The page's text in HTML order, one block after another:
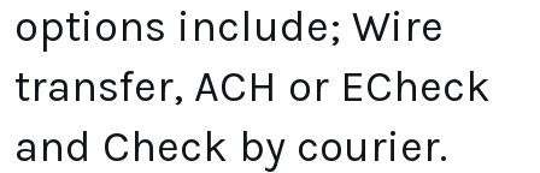
options include; Wire
transfer, ACH or ECheck
and Check by courier.